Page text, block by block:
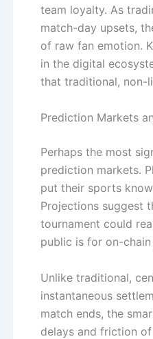
team loyalty. As
match-day upsets,
of raw fan emotion.
in the digital
that traditional, non-
Prediction Markets
Perhaps the most
prediction markets.
put their sports
Projections suggest
tournament could
public is for on-
Unlike traditional,
instantaneous
match ends, the
delays and friction